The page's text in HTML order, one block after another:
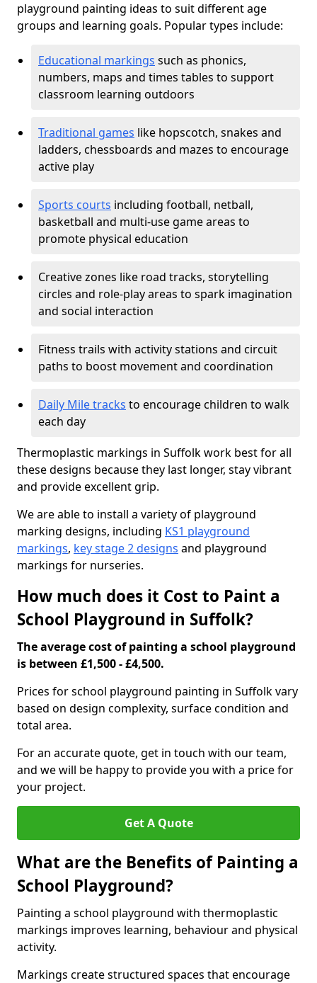
playground painting ideas to suit different age
groups and learning goals. Popular types include:
Educational markings such as phonics,
numbers, maps and times tables to support
classroom learning outdoors
Traditional games like hopscotch, snakes and
ladders, chessboards and mazes to encourage
active play
Sports courts including football, netball,
basketball and multi-use game areas to
promote physical education
Creative zones like road tracks, storytelling
circles and role-play areas to spark imagination
and social interaction
Fitness trails with activity stations and circuit
paths to boost movement and coordination
Daily Mile tracks to encourage children to walk
each day
Thermoplastic markings in Suffolk work best for all
these designs because they last longer, stay vibrant
and provide excellent grip.
We are able to install a variety of playground
marking designs, including KS1 playground
markings, key stage 2 designs and playground
markings for nurseries.
How much does it Cost to Paint a
School Playground in Suffolk?
The average cost of painting a school playground
is between £1,500 - £4,500.
Prices for school playground painting in Suffolk vary
based on design complexity, surface condition and
total area.
For an accurate quote, get in touch with our team,
and we will be happy to provide you with a price for
your project.
Get A Quote
What are the Benefits of Painting a
School Playground?
Painting a school playground with thermoplastic
markings improves learning, behaviour and physical
activity.
Markings create structured spaces that encourage